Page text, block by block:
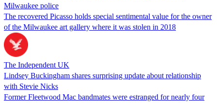
Milwaukee police
The recovered Picasso holds special sentimental value for the owner
of the Milwaukee art gallery where it was stolen in 2018
The Independent UK
Lindsey Buckingham shares surprising update about relationship
with Stevie Nicks
Former Fleetwood Mac bandmates were estranged for nearly four